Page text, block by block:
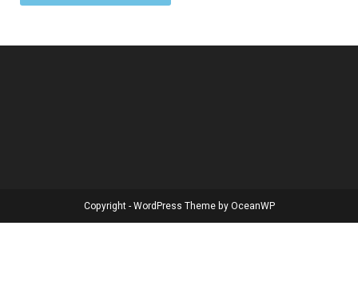
Copyright - WordPress Theme by OceanWP